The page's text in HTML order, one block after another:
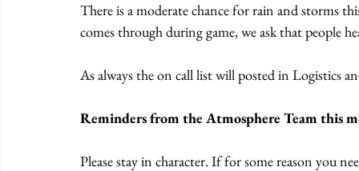
There is a moderate chance for rain and storms
comes through during game, we ask that people
As always the on call list will posted in Logistics
Reminders from the Atmosphere Team this
Please stay in character. If for some reason you